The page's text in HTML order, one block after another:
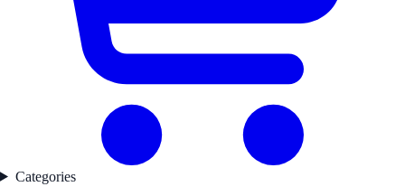
Categories